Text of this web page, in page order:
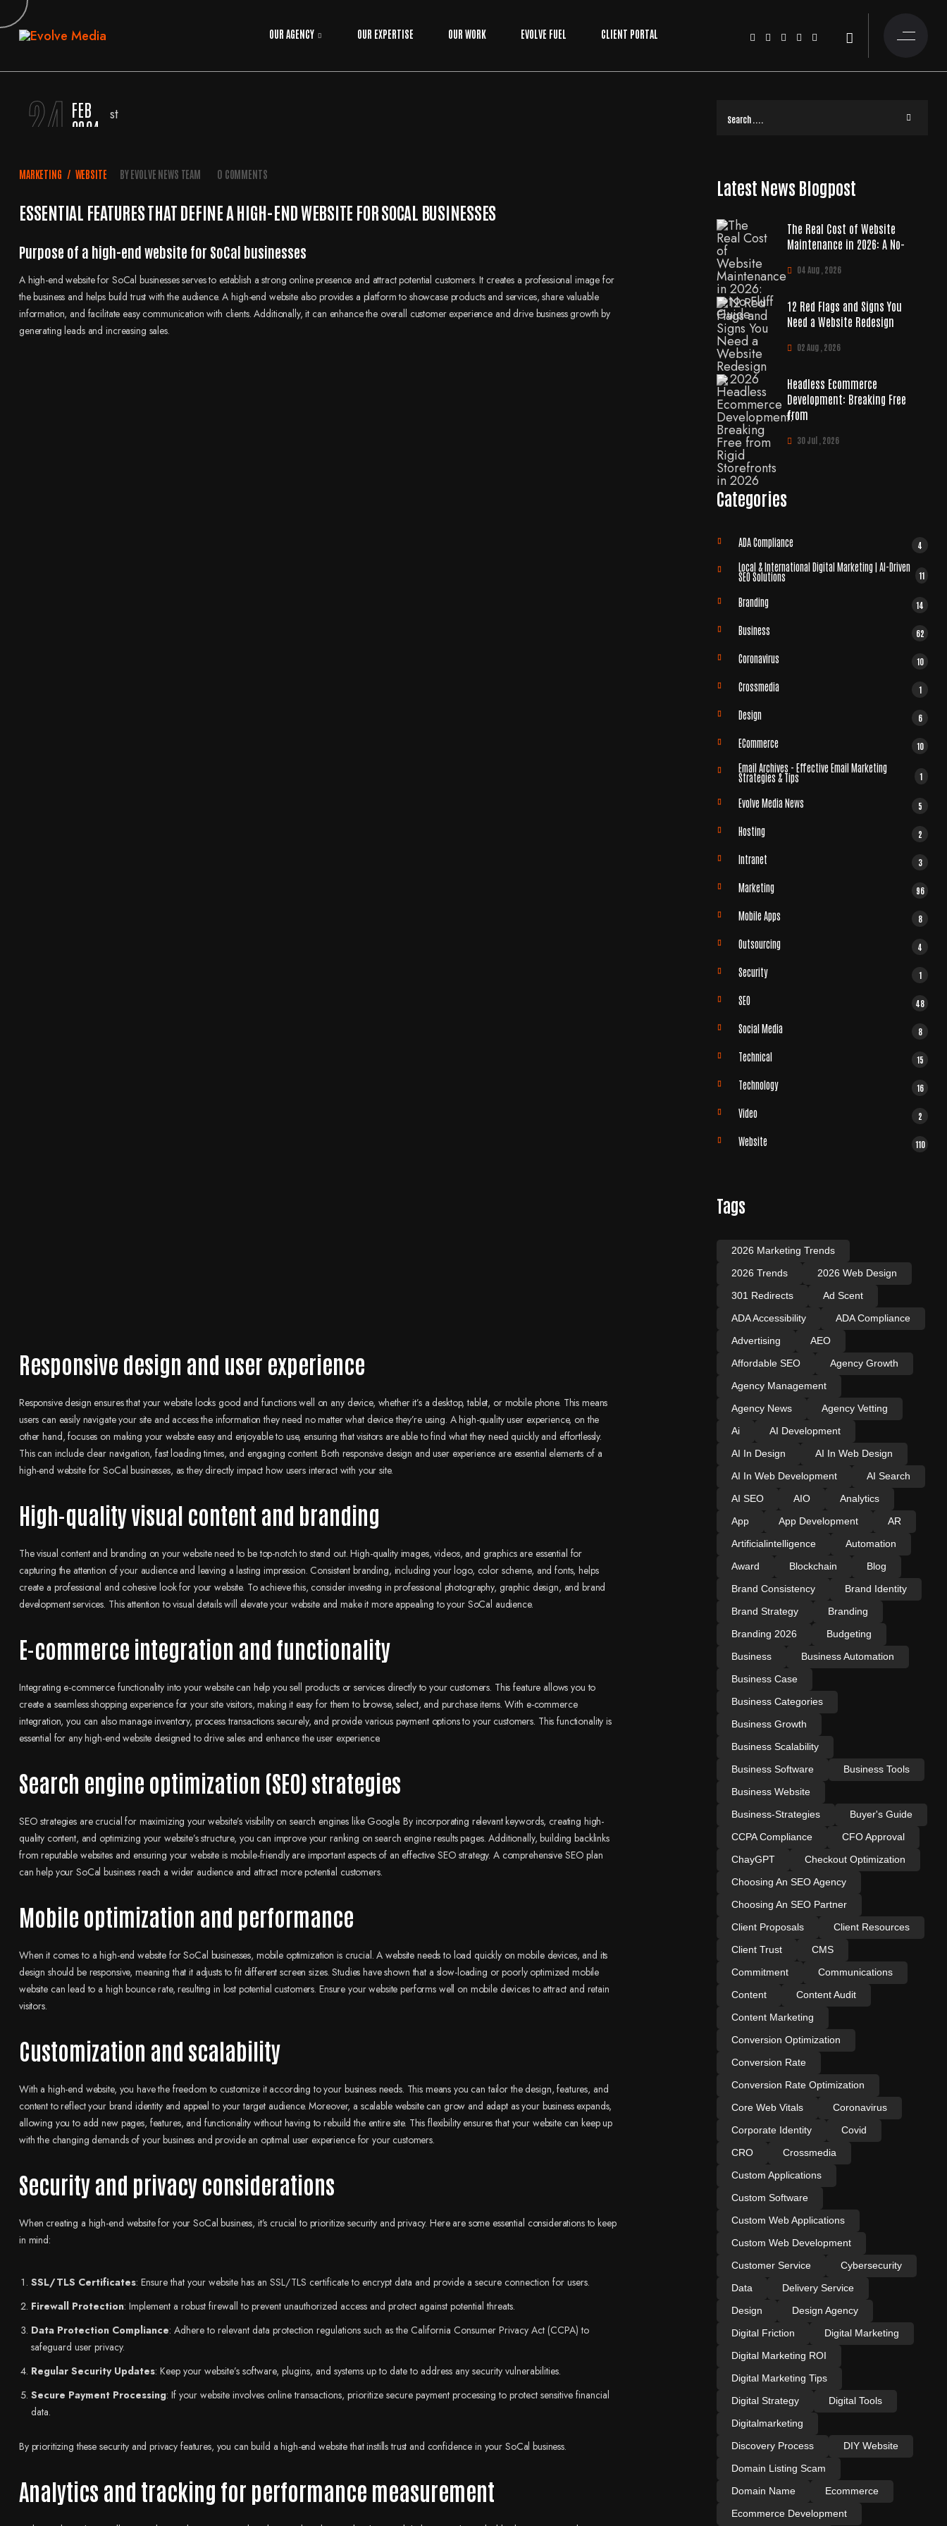
OUR AGENCY OUR EXPERTISE OUR WORK EVOLVE FUEL CLIENT PORTAL
24 FEB
2024
MARKETING / WEBSITE BYEVOLVE NEWS TEAM 0 COMMENTS
ESSENTIAL FEATURES THAT DEFINE A HIGH-END WEBSITE FOR SOCAL BUSINESSES
Purpose of a high-end website for SoCal businesses
A high-end website for SoCal businesses serves to establish a strong online presence and attract potential customers. It creates a professional image for
the business and helps build trust with the audience. A high-end website also provides a platform to showcase products and services, share valuable
information, and facilitate easy communication with clients. Additionally, it can enhance the overall customer experience and drive business growth by
generating leads and increasing sales.
Responsive design and user experience
Responsive design ensures that your website looks good and functions well on any device, whether it’s a desktop, tablet, or mobile phone. This means
users can easily navigate your site and access the information they need no matter what device they’re using. A high-quality user experience, on the
other hand, focuses on making your website easy and enjoyable to use, ensuring that visitors are able to find what they need quickly and effortlessly.
This can include clear navigation, fast loading times, and engaging content. Both responsive design and user experience are essential elements of a
high-end website for SoCal businesses, as they directly impact how users interact with your site.
High-quality visual content and branding
The visual content and branding on your website need to be top-notch to stand out. High-quality images, videos, and graphics are essential for
capturing the attention of your audience and leaving a lasting impression. Consistent branding, including your logo, color scheme, and fonts, helps
create a professional and cohesive look for your website. To achieve this, consider investing in professional photography, graphic design, and brand
development services. This attention to visual details will elevate your website and make it more appealing to your SoCal audience.
E-commerce integration and functionality
Integrating e-commerce functionality into your website can help you sell products or services directly to your customers. This feature allows you to
create a seamless shopping experience for your site visitors, making it easy for them to browse, select, and purchase items. With e-commerce
integration, you can also manage inventory, process transactions securely, and provide various payment options to your customers. This functionality is
essential for any high-end website designed to drive sales and enhance the user experience.
Search engine optimization (SEO) strategies
SEO strategies are crucial for maximizing your website’s visibility on search engines like Google. By incorporating relevant keywords, creating high-
quality content, and optimizing your website’s structure, you can improve your ranking on search engine results pages. Additionally, building backlinks
from reputable websites and ensuring your website is mobile-friendly are important aspects of an effective SEO strategy. A comprehensive SEO plan
can help your SoCal business reach a wider audience and attract more potential customers.
Mobile optimization and performance
When it comes to a high-end website for SoCal businesses, mobile optimization is crucial. A website needs to load quickly on mobile devices, and its
design should be responsive, meaning that it adjusts to fit different screen sizes. Studies have shown that a slow-loading or poorly optimized mobile
website can lead to a high bounce rate, resulting in lost potential customers. Ensure your website performs well on mobile devices to attract and retain
visitors.
Customization and scalability
With a high-end website, you have the freedom to customize it according to your business needs. This means you can tailor the design, features, and
content to reflect your brand identity and appeal to your target audience. Moreover, a scalable website can grow and adapt as your business expands,
allowing you to add new pages, features, and functionality without having to rebuild the entire site. This flexibility ensures that your website can keep up
with the changing demands of your business and provide an optimal user experience for your customers.
Security and privacy considerations
When creating a high-end website for your SoCal business, it’s crucial to prioritize security and privacy. Here are some essential considerations to keep
in mind:
SSL/TLS Certificates: Ensure that your website has an SSL/TLS certificate to encrypt data and provide a secure connection for users.
Firewall Protection: Implement a robust firewall to prevent unauthorized access and protect against potential threats.
Data Protection Compliance: Adhere to relevant data protection regulations such as the California Consumer Privacy Act (CCPA) to
safeguard user privacy.
Regular Security Updates: Keep your website’s software, plugins, and systems up to date to address any security vulnerabilities.
Secure Payment Processing: If your website involves online transactions, prioritize secure payment processing to protect sensitive financial
data.
By prioritizing these security and privacy features, you can build a high-end website that instills trust and confidence in your SoCal business.
Analytics and tracking for performance measurement
Latest News Blogpost
The Real Cost of Website
Maintenance in 2026: A No-
04 Aug , 2026
12 Red Flags and Signs You
Need a Website Redesign
02 Aug , 2026
Headless Ecommerce
Development: Breaking Free
from
30 Jul , 2026
Categories
ADA Compliance 4
Local & International Digital Marketing | AI-Driven
SEO Solutions 11
Branding 14
Business 62
Coronavirus 10
Crossmedia 1
Design 6
ECommerce 10
Email Archives - Effective Email Marketing
Strategies & Tips 1
Evolve Media News 5
Hosting 2
Intranet 3
Marketing 96
Mobile Apps 8
Outsourcing 4
Security 1
SEO 48
Social Media 8
Technical 15
Technology 16
Video 2
Website 110
Tags
2026 Marketing Trends
2026 Trends
2026 Web Design
301 Redirects
Ad Scent
ADA Accessibility
ADA Compliance
Advertising
AEO
Affordable SEO
Agency Growth
Agency Management
Agency News
Agency Vetting
Ai
AI Development
AI In Design
AI In Web Design
AI In Web Development
AI Search
AI SEO
AIO
Analytics
App
App Development
AR
Artificialintelligence
Automation
Award
Blockchain
Blog
Brand Consistency
Brand Identity
Brand Strategy
Branding
Branding 2026
Budgeting
Business
Business Automation
Business Case
Business Categories
Business Growth
Business Scalability
Business Software
Business Tools
Business Website
Business-Strategies
Buyer's Guide
CCPA Compliance
CFO Approval
ChayGPT
Checkout Optimization
Choosing An SEO Agency
Choosing An SEO Partner
Client Proposals
Client Resources
Client Trust
CMS
Commitment
Communications
Content
Content Audit
Content Marketing
Conversion Optimization
Conversion Rate
Conversion Rate Optimization
Core Web Vitals
Coronavirus
Corporate Identity
Covid
CRO
Crossmedia
Custom Applications
Custom Software
Custom Web Applications
Custom Web Development
Customer Service
Cybersecurity
Data
Delivery Service
Design
Design Agency
Digital Friction
Digital Marketing
Digital Marketing ROI
Digital Marketing Tips
Digital Strategy
Digital Tools
Digitalmarketing
Discovery Process
DIY Website
Domain Listing Scam
Domain Name
Ecommerce
Ecommerce Development